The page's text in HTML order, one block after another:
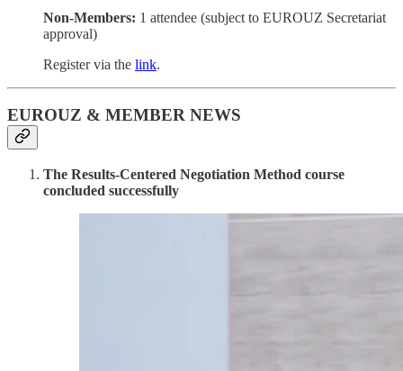
Non-Members: 1 attendee (subject to EUROUZ Secretariat
approval)
Register via the link.
EUROUZ & MEMBER NEWS
The Results-Centered Negotiation Method course
concluded successfully